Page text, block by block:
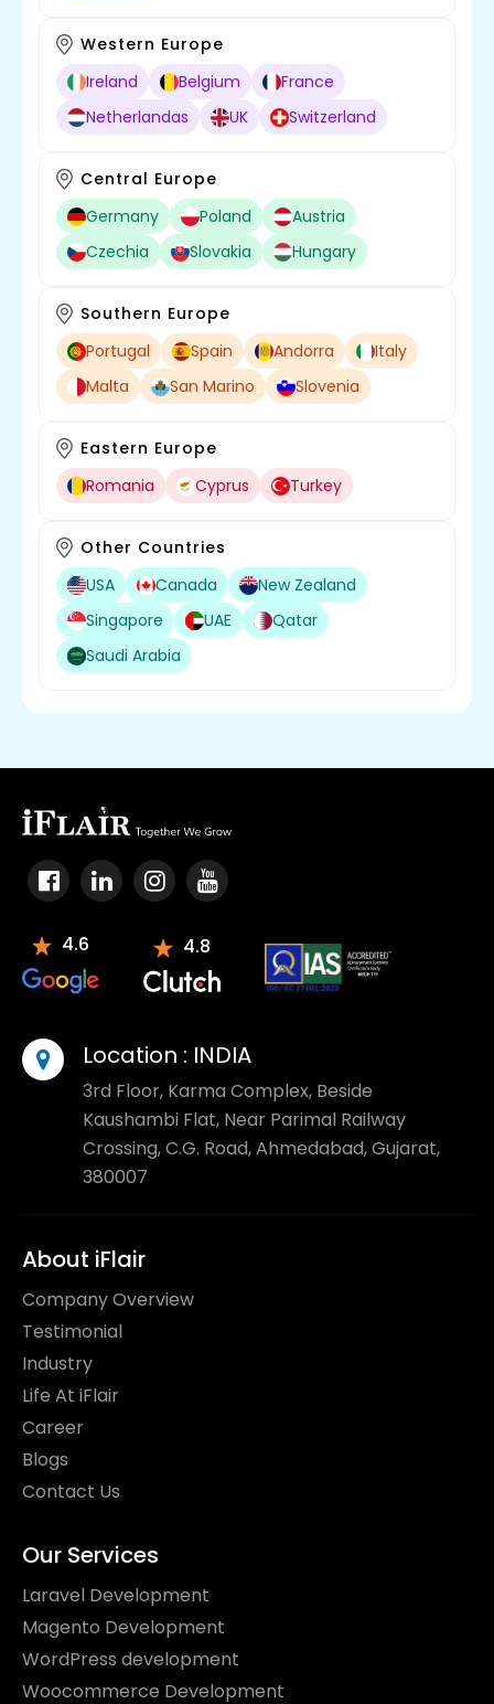
Western Europe
Ireland
Belgium
France
Netherlandas
UK Switzerland
Central Europe
Germany
Poland
Austria
Czechia
Slovakia Hungary
Southern Europe
Portugal
Spain Andorra
Italy
Malta
San Marino Slovenia
Eastern Europe
Romania
Cyprus Turkey
Other Countries
USA
Canada
New Zealand
Singapore
UAE
Qatar
Saudi Arabia
4.6 4.8
Location : INDIA
3rd Floor, Karma Complex, Beside
Kaushambi Flat, Near Parimal Railway
Crossing, C.G. Road, Ahmedabad, Gujarat,
380007
About iFlair
Company Overview
Testimonial
Industry
Life At iFlair
Career
Blogs
Contact Us
Our Services
Laravel Development
Magento Development
WordPress development
Woocommerce Development